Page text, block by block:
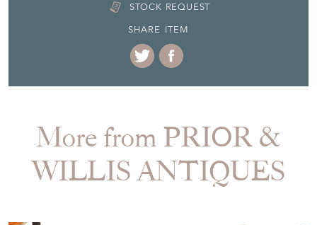
STOCK REQUEST
SHARE ITEM
More from PRIOR &
WILLIS ANTIQUES